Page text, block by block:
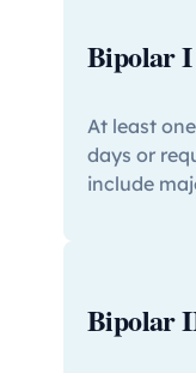
Bipolar
At least
days or
include
Bipolar